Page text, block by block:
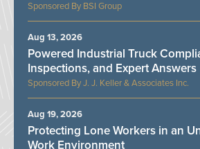
BSI Group
J. J. Keller & Associates Inc.
Powered Industrial Truck
Inspections, and Expert Answers
Aug 13, 2026
Protecting Lone Workers in an
Work Environment
Aug 19, 2026